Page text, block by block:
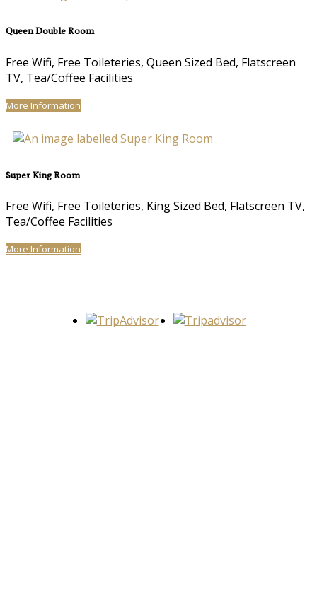
Queen Double Room
Free Wifi, Free Toileteries, Queen Sized Bed, Flatscreen
TV, Tea/Coffee Facilities
More Information
Super King Room
Free Wifi, Free Toileteries, King Sized Bed, Flatscreen TV,
Tea/Coffee Facilities
More Information